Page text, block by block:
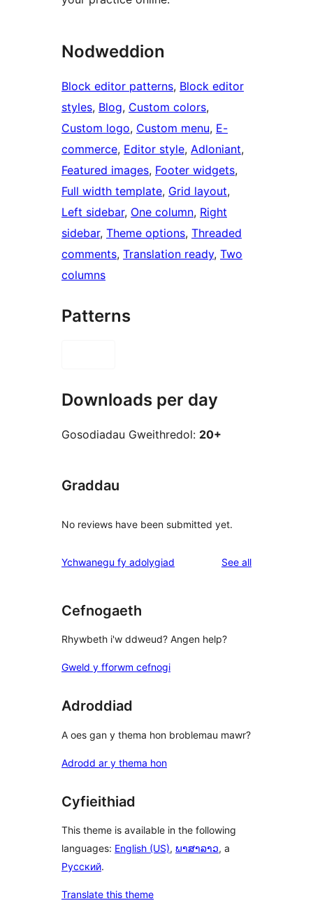
Nodweddion
Block editor patterns, Block editor
styles, Blog, Custom colors
Custom logo, Custom menu, E-
commerce, Editor style, Adloniant
Featured images, Footer widgets
Full width template, Grid layout
Left sidebar, One column, Right
sidebar, Theme options, Threaded
comments, Translation ready, Two
columns
Patterns
Downloads per day
Gosodiadau Gweithredol: 20+
Graddau
No reviews have been submitted yet.
Ychwanegu fy adolygiad See allreviews
Cefnogaeth
Rhywbeth i'w ddweud? Angen help?
Gweld y fforwm cefnogi
Adroddiad
A oes gan y thema hon broblemau mawr?
Adrodd ar y thema hon
Cyfieithiad
This theme is available in the following
languages: English (US), ພາສາລາວ, a
Русский.
Translate this theme